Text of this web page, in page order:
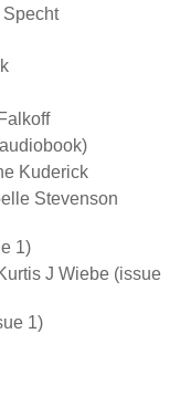
Specht
Kuderick
Stevenson
1)
J Wiebe (issue
1)